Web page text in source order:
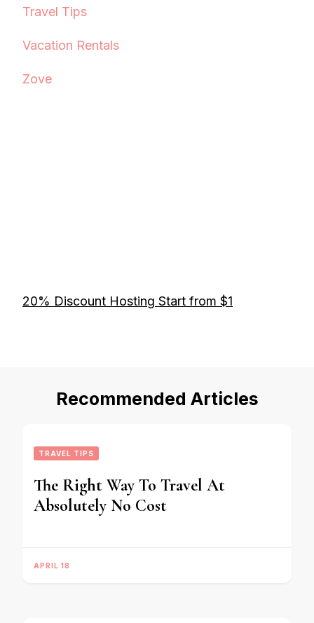
Travel Tips
Vacation Rentals
Zove
20% Discount Hosting Start from $1
Recommended Articles
TRAVEL TIPS
The Right Way To Travel At
Absolutely No Cost
APRIL 18